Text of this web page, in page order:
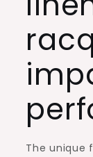
The unique